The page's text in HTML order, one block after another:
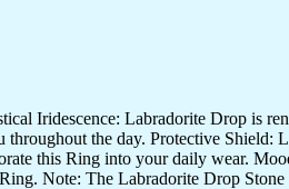
Iridescence: Labradorite Drop is
the day. Protective Shield:
this Ring into your daily wear.
Note: The Labradorite Drop